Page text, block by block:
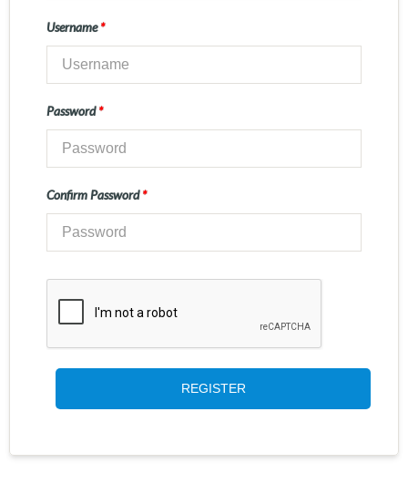
Username*
Password*
Confirm Password*
REGISTER